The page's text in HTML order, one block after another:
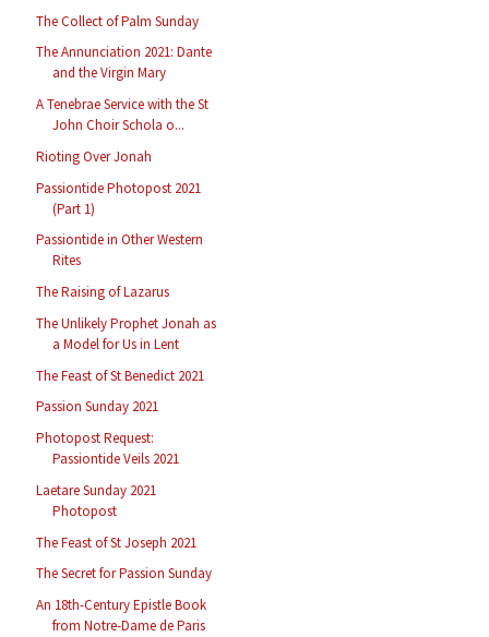
The Collect of Palm Sunday
The Annunciation 2021: Dante
and the Virgin Mary
A Tenebrae Service with the St
John Choir Schola o...
Rioting Over Jonah
Passiontide Photopost 2021
(Part 1)
Passiontide in Other Western
Rites
The Raising of Lazarus
The Unlikely Prophet Jonah as
a Model for Us in Lent
The Feast of St Benedict 2021
Passion Sunday 2021
Photopost Request:
Passiontide Veils 2021
Laetare Sunday 2021
Photopost
The Feast of St Joseph 2021
The Secret for Passion Sunday
An 18th-Century Epistle Book
from Notre-Dame de Paris